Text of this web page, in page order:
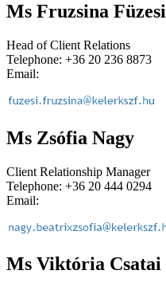
Ms Fruzsina Füzesi
Head of Client Relations
Telephone: +36 20 236 8873
Email:
Ms Zsófia Nagy
Client Relationship Manager
Telephone: +36 20 444 0294
Email:
Ms Viktória Csatai